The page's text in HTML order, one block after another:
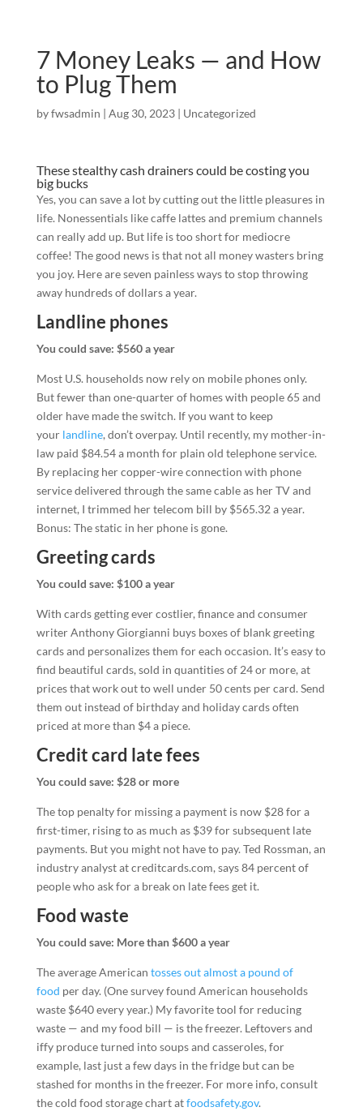
7 Money Leaks — and How
to Plug Them
byfwsadmin | Aug 30, 2023| Uncategorized
These stealthy cash drainers could be costing you
big bucks
Yes, you can save a lot by cutting out the little pleasures in
life. Nonessentials like caffe lattes and premium channels
can really add up. But life is too short for mediocre
coffee! The good news is that not all money wasters bring
you joy. Here are seven painless ways to stop throwing
away hundreds of dollars a year.
Landline phones
You could save: $560 a year
Most U.S. households now rely on mobile phones only.
But fewer than one-quarter of homes with people 65 and
older have made the switch. If you want to keep
your landline, don’t overpay. Until recently, my mother-in-
law paid $84.54 a month for plain old telephone service.
By replacing her copper-wire connection with phone
service delivered through the same cable as her TV and
internet, I trimmed her telecom bill by $565.32 a year.
Bonus: The static in her phone is gone.
Greeting cards
You could save: $100 a year
With cards getting ever costlier, finance and consumer
writer Anthony Giorgianni buys boxes of blank greeting
cards and personalizes them for each occasion. It’s easy to
find beautiful cards, sold in quantities of 24 or more, at
prices that work out to well under 50 cents per card. Send
them out instead of birthday and holiday cards often
priced at more than $4 a piece.
Credit card late fees
You could save: $28 or more
The top penalty for missing a payment is now $28 for a
first-timer, rising to as much as $39 for subsequent late
payments. But you might not have to pay. Ted Rossman, an
industry analyst at creditcards.com, says 84 percent of
people who ask for a break on late fees get it.
Food waste
You could save: More than $600 a year
The average American tosses out almost a pound of
food per day. (One survey found American households
waste $640 every year.) My favorite tool for reducing
waste — and my food bill — is the freezer. Leftovers and
iffy produce turned into soups and casseroles, for
example, last just a few days in the fridge but can be
stashed for months in the freezer. For more info, consult
the cold food storage chart atfoodsafety.gov.